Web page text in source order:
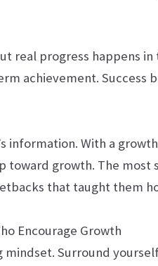
real progress happens
achievement. Success
information. With a
toward growth. The most
that taught them
Encourage Growth
mindset. Surround